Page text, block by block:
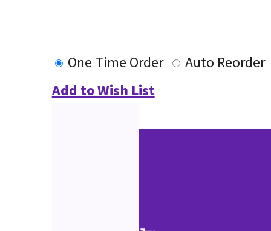
One Time Order
Auto Reorder
Add to Wish List